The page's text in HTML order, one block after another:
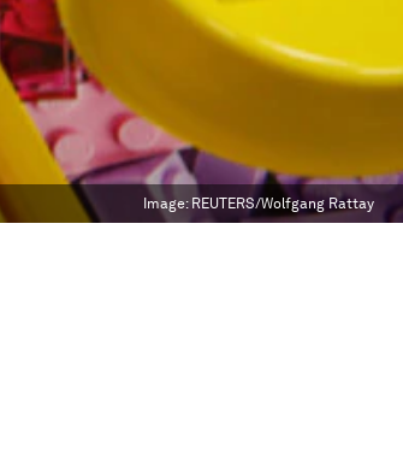
Image: REUTERS/Wolfgang Rattay